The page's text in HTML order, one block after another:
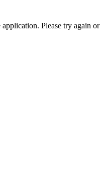
Please try again